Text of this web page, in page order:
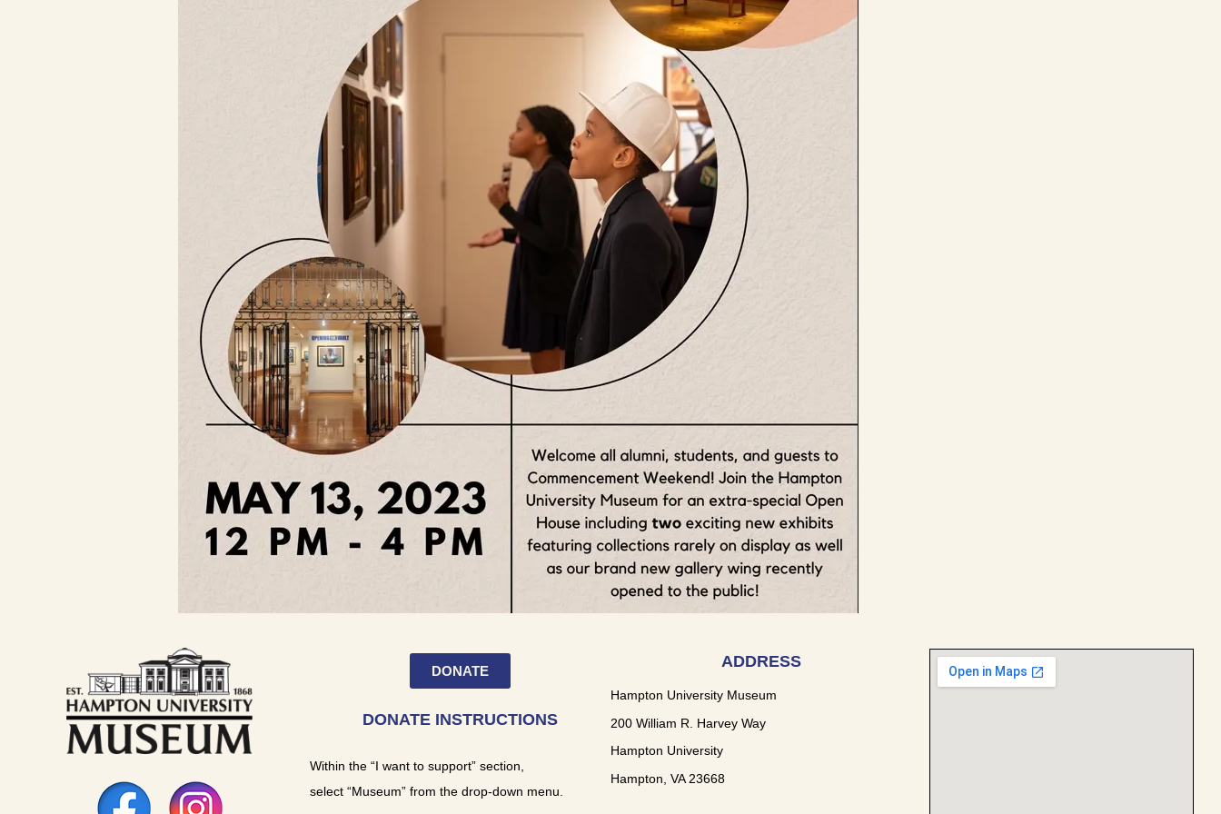
DONATE
DONATE INSTRUCTIONS
Within the “I want to support” section,
select “Museum” from the drop-down menu.
ADDRESS
Hampton University Museum
200 William R. Harvey Way
Hampton University
Hampton, VA 23668